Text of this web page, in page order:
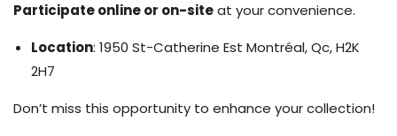
Participate online or on-siteat your convenience.
Location: 1950 St-Catherine Est Montréal, Qc, H2K
2H7
Don’t miss this opportunity to enhance your collection!